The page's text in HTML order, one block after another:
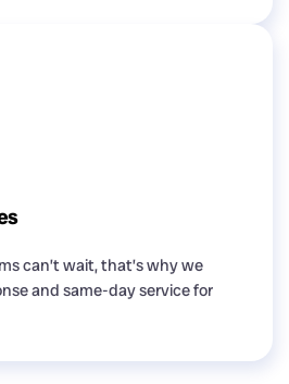
can’t wait, that’s why we
and same-day service for